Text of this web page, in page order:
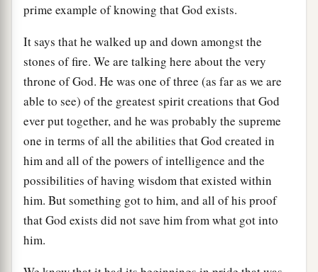
prime example of knowing that God exists.
It says that he walked up and down amongst the
stones of fire. We are talking here about the very
throne of God. He was one of three (as far as we are
able to see) of the greatest spirit creations that God
ever put together, and he was probably the supreme
one in terms of all the abilities that God created in
him and all of the powers of intelligence and the
possibilities of having wisdom that existed within
him. But something got to him, and all of his proof
that God exists did not save him from what got into
him.